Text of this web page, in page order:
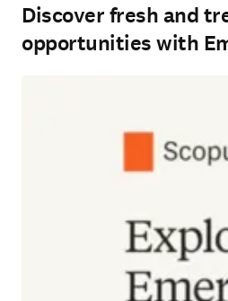
Discover fresh and
opportunities with